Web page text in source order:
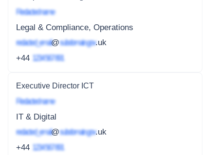
Redacted name
Legal & Compliance, Operations
redacted_email@subdomain.gov.uk
+44 1234 567 891
Executive Director ICT
Redacted name
IT & Digital
redacted_email@subdomain.gov.uk
+44 1234 567 891